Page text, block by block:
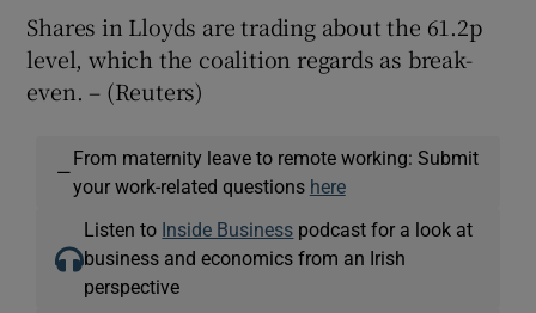
Shares in Lloyds are trading about the 61.2p
level, which the coalition regards as break-
even. – (Reuters)
—
From maternity leave to remote working: Submit
your work-related questions here
Listen to Inside Business podcast for a look at
business and economics from an Irish
perspective